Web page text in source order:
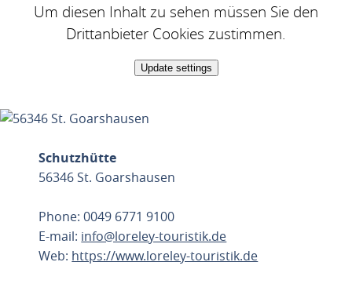
Um diesen Inhalt zu sehen müssen Sie den
Drittanbieter Cookies zustimmen.
Update settings
Schutzhütte
56346 St. Goarshausen
Phone: 0049 6771 9100
E-mail: info@loreley-touristik.de
Web: https://www.loreley-touristik.de